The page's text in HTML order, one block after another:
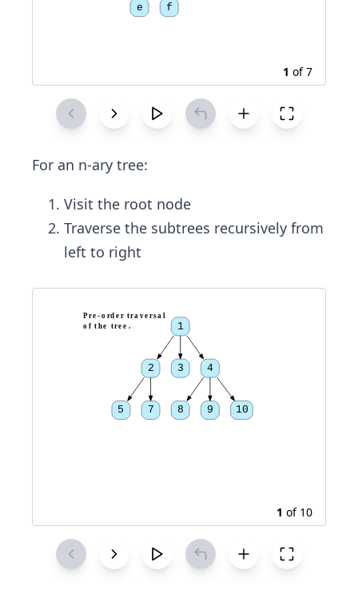
e f
1 of7
For an n-ary tree:
Visit the root node
Traverse the subtrees recursively from
left to right
1
2 3 4
5 7 8 9 10
Pre -o rde r trave rsal
of the tre e .
1 of 10